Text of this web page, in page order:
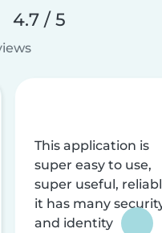
4.7 / 5
This application is
super easy to use,
super useful,
it has many
and identity